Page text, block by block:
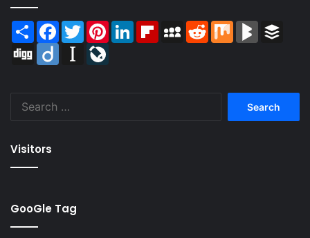
Share Facebook
TwitterPinterestLinkedInFlipboardMySpaceReddit Mix BlogMarks
Digg
Diigo Instapaper
Visitors
GooGle Tag